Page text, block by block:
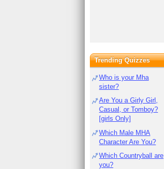
Trending Quizzes
Who is your Mha
sister?
Are You a Girly Girl,
Casual, or Tomboy?
[girls Only]
Which Male MHA
Character Are You?
Which Countryball are
you?